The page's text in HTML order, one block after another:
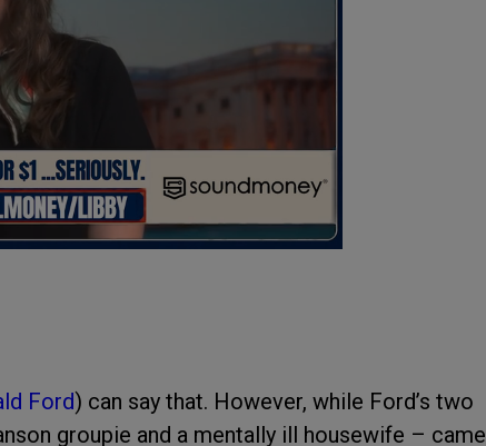
Ford) can say that. However, while Ford’s two
groupie and a mentally ill housewife – came